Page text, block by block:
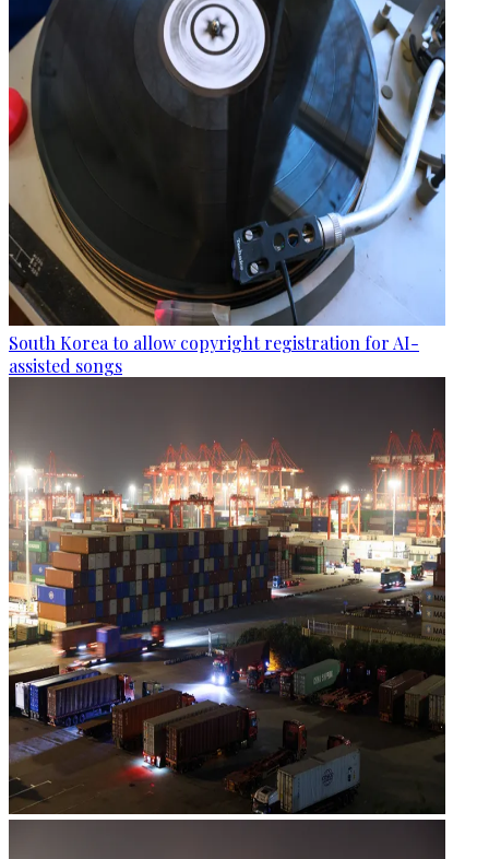
South Korea to allow copyright registration for AI-
assisted songs